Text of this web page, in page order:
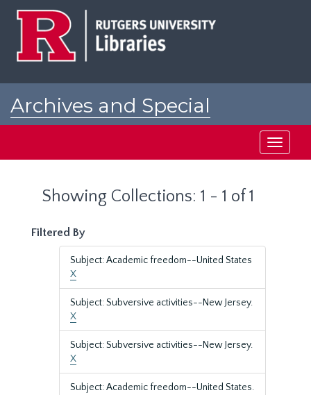
Archives and Special
Toggle
Showing Collections: 1 - 1 of 1
Filtered By
Subject: Academic freedom--United States
X
Subject: Subversive activities--New Jersey.
X
Subject: Subversive activities--New Jersey.
X
Subject: Academic freedom--United States.